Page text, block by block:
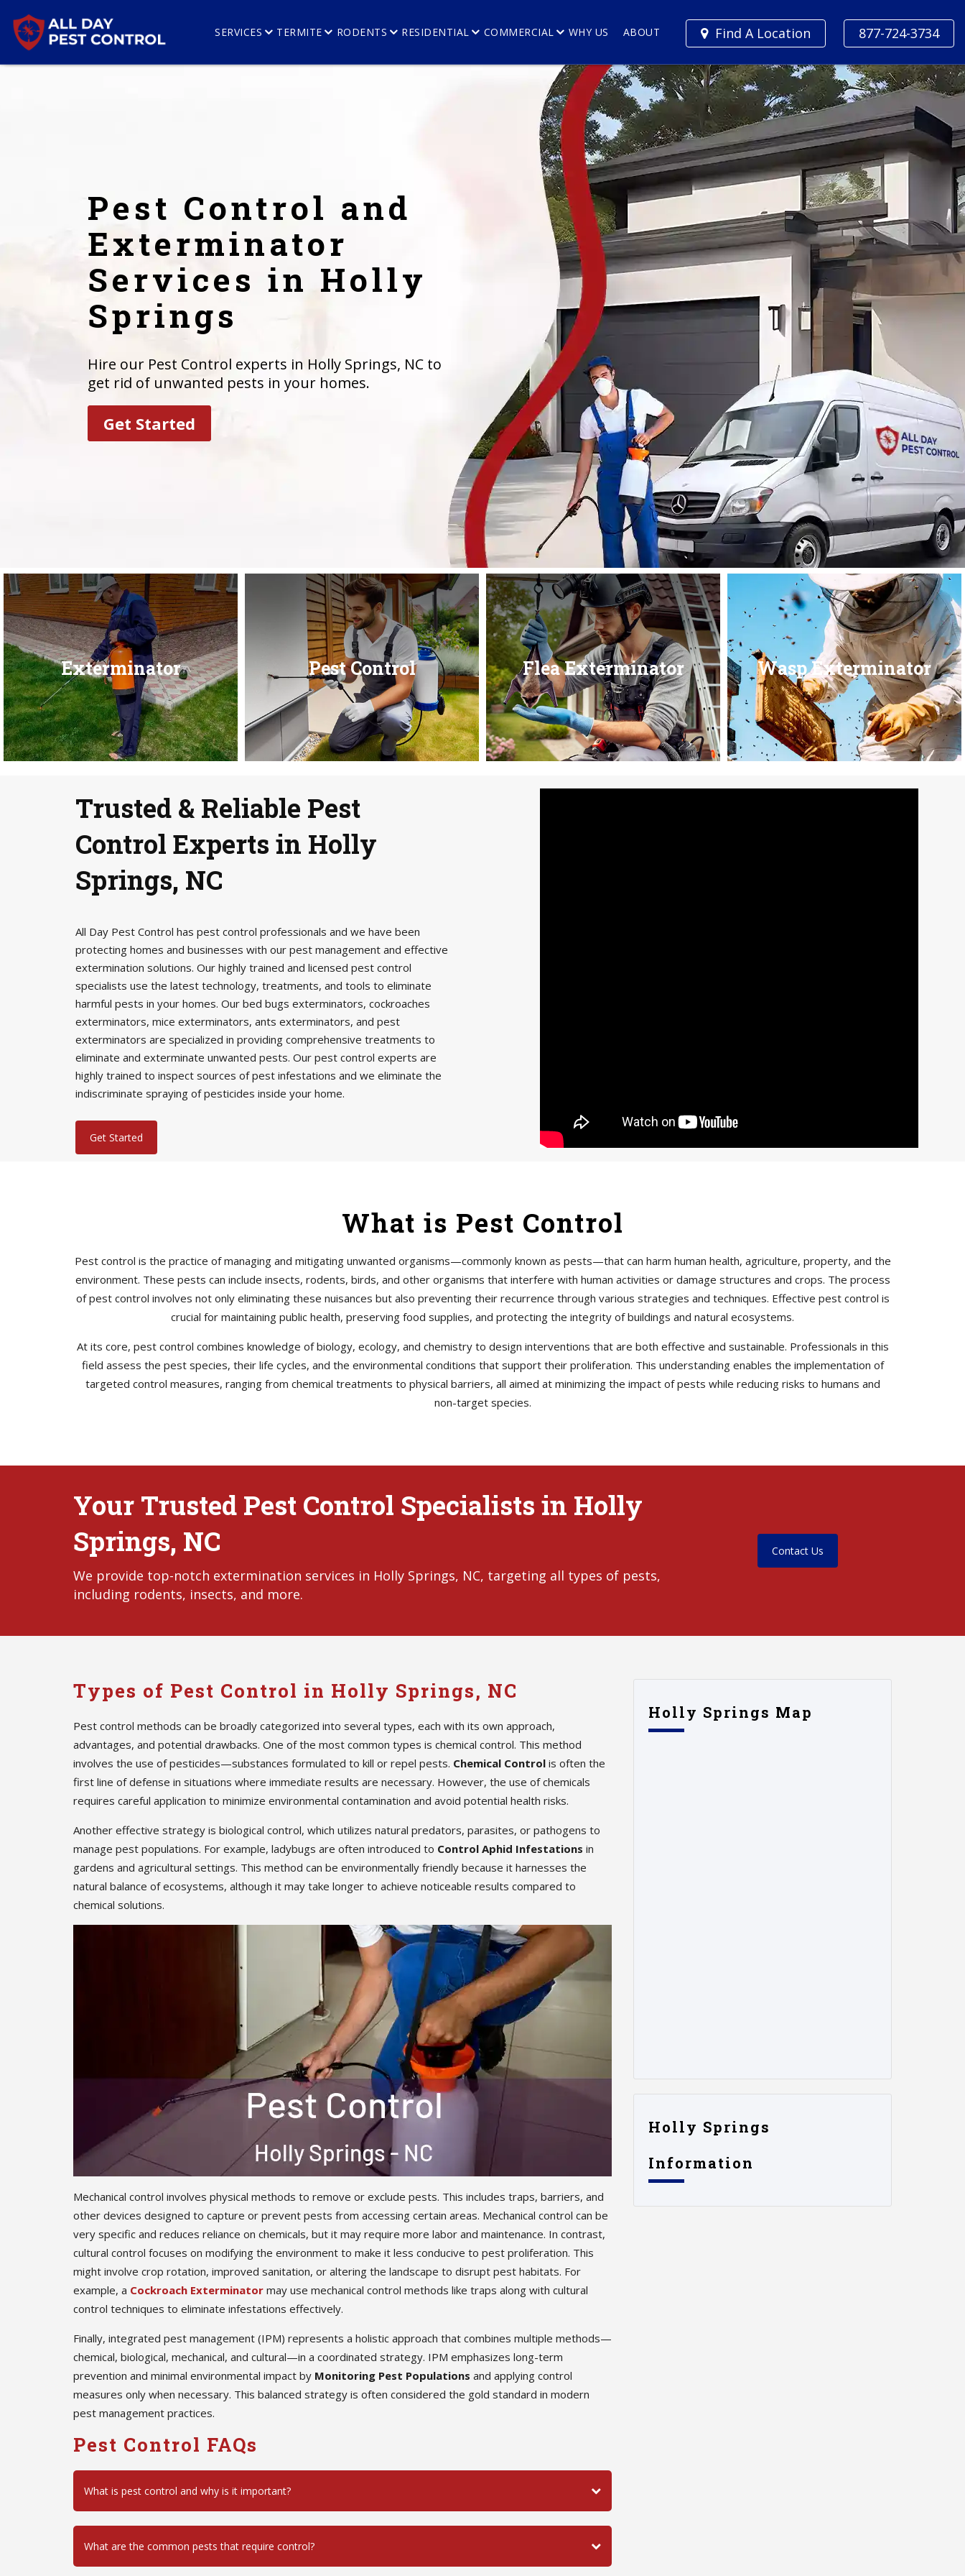
877-724-3734
Find A Location
SERVICES TERMITE RODENTS RESIDENTIAL COMMERCIAL WHY US ABOUT
Pest Control and
Exterminator
Services in Holly
Springs
Hire our Pest Control experts in Holly Springs, NC to
get rid of unwanted pests in your homes.
Get Started
Exterminator Pest Control Flea Exterminator Wasp Exterminator
Trusted & Reliable Pest
Control Experts in Holly
Springs, NC
All Day Pest Control has pest control professionals and we have been
protecting homes and businesses with our pest management and effective
extermination solutions. Our highly trained and licensed pest control
specialists use the latest technology, treatments, and tools to eliminate
harmful pests in your homes. Our bed bugs exterminators, cockroaches
exterminators, mice exterminators, ants exterminators, and pest
exterminators are specialized in providing comprehensive treatments to
eliminate and exterminate unwanted pests. Our pest control experts are
highly trained to inspect sources of pest infestations and we eliminate the
indiscriminate spraying of pesticides inside your home.
Get Started
What is Pest Control
Pest control is the practice of managing and mitigating unwanted organisms—commonly known as pests—that can harm human health, agriculture, property, and the
environment. These pests can include insects, rodents, birds, and other organisms that interfere with human activities or damage structures and crops. The process
of pest control involves not only eliminating these nuisances but also preventing their recurrence through various strategies and techniques. Effective pest control is
crucial for maintaining public health, preserving food supplies, and protecting the integrity of buildings and natural ecosystems.
At its core, pest control combines knowledge of biology, ecology, and chemistry to design interventions that are both effective and sustainable. Professionals in this
field assess the pest species, their life cycles, and the environmental conditions that support their proliferation. This understanding enables the implementation of
targeted control measures, ranging from chemical treatments to physical barriers, all aimed at minimizing the impact of pests while reducing risks to humans and
non-target species.
Your Trusted Pest Control Specialists in Holly
Springs, NC
We provide top-notch extermination services in Holly Springs, NC, targeting all types of pests,
including rodents, insects, and more.
Contact Us
Types of Pest Control in Holly Springs, NC
Pest control methods can be broadly categorized into several types, each with its own approach,
advantages, and potential drawbacks. One of the most common types is chemical control. This method
involves the use of pesticides—substances formulated to kill or repel pests. Chemical Control is often the
first line of defense in situations where immediate results are necessary. However, the use of chemicals
requires careful application to minimize environmental contamination and avoid potential health risks.
Another effective strategy is biological control, which utilizes natural predators, parasites, or pathogens to
manage pest populations. For example, ladybugs are often introduced to Control Aphid Infestations in
gardens and agricultural settings. This method can be environmentally friendly because it harnesses the
natural balance of ecosystems, although it may take longer to achieve noticeable results compared to
chemical solutions.
Mechanical control involves physical methods to remove or exclude pests. This includes traps, barriers, and
other devices designed to capture or prevent pests from accessing certain areas. Mechanical control can be
very specific and reduces reliance on chemicals, but it may require more labor and maintenance. In contrast,
cultural control focuses on modifying the environment to make it less conducive to pest proliferation. This
might involve crop rotation, improved sanitation, or altering the landscape to disrupt pest habitats. For
example, a Cockroach Exterminator may use mechanical control methods like traps along with cultural
control techniques to eliminate infestations effectively.
Finally, integrated pest management (IPM) represents a holistic approach that combines multiple methods—
chemical, biological, mechanical, and cultural—in a coordinated strategy. IPM emphasizes long-term
prevention and minimal environmental impact by Monitoring Pest Populations and applying control
measures only when necessary. This balanced strategy is often considered the gold standard in modern
pest management practices.
Pest Control FAQs
What is pest control and why is it important?
What are the common pests that require control?
Holly Springs Map
Holly Springs
Information